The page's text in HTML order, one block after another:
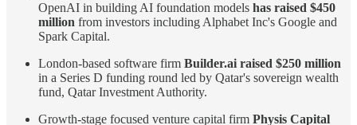
OpenAI in building AI foundation models has raised $450
million from investors including Alphabet Inc's Google and
Spark Capital.
London-based software firm Builder.ai raised $250 million
in a Series D funding round led by Qatar's sovereign wealth
fund, Qatar Investment Authority.
Growth-stage focused venture capital firm Physis Capital